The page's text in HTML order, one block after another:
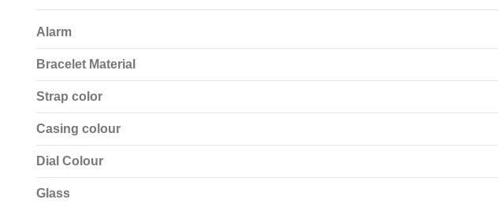
Alarm
Bracelet Material
Strap color
Casing colour
Dial Colour
Glass